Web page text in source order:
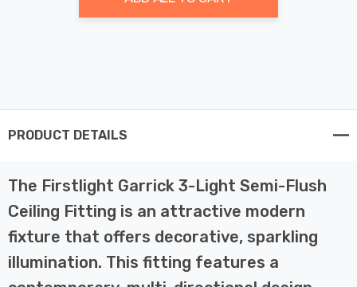
PRODUCT DETAILS
The Firstlight Garrick 3-Light Semi-Flush
Ceiling Fitting is an attractive modern
fixture that offers decorative, sparkling
illumination. This fitting features a